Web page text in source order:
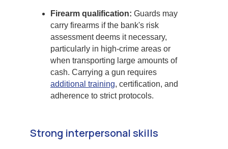
Firearm qualification: Guards may
carry firearms if the bank's risk
assessment deems it necessary,
particularly in high-crime areas or
when transporting large amounts of
cash. Carrying a gun requires
additional training, certification, and
adherence to strict protocols.
Strong interpersonal skills